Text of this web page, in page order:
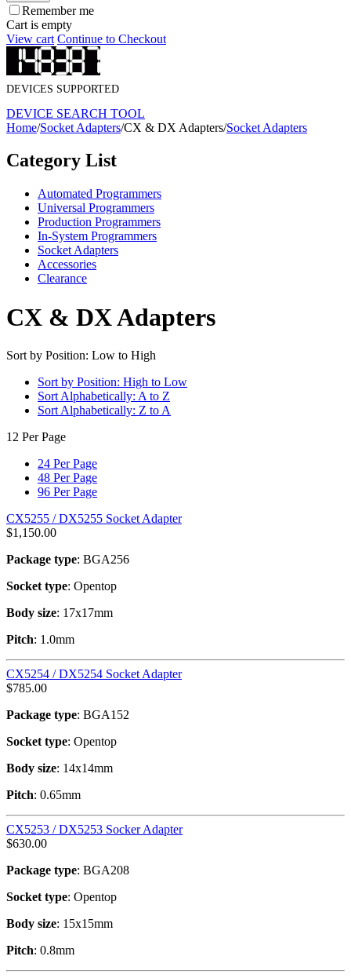
Remember me
Cart is empty
View cart Continue to Checkout
DEVICES SUPPORTED
DEVICE SEARCH TOOL
Home/Socket Adapters/CX & DX Adapters/Socket Adapters
Category List
Automated Programmers
Universal Programmers
Production Programmers
In-System Programmers
Socket Adapters
Accessories
Clearance
CX & DX Adapters
Sort by Position: Low to High
Sort by Position: High to Low
Sort Alphabetically: A to Z
Sort Alphabetically: Z to A
12 Per Page
24 Per Page
48 Per Page
96 Per Page
CX5255 / DX5255 Socket Adapter
$1,150.00
Package type: BGA256
Socket type: Opentop
Body size: 17x17mm
Pitch: 1.0mm
CX5254 / DX5254 Socket Adapter
$785.00
Package type: BGA152
Socket type: Opentop
Body size: 14x14mm
Pitch: 0.65mm
CX5253 / DX5253 Socker Adapter
$630.00
Package type: BGA208
Socket type: Opentop
Body size: 15x15mm
Pitch: 0.8mm